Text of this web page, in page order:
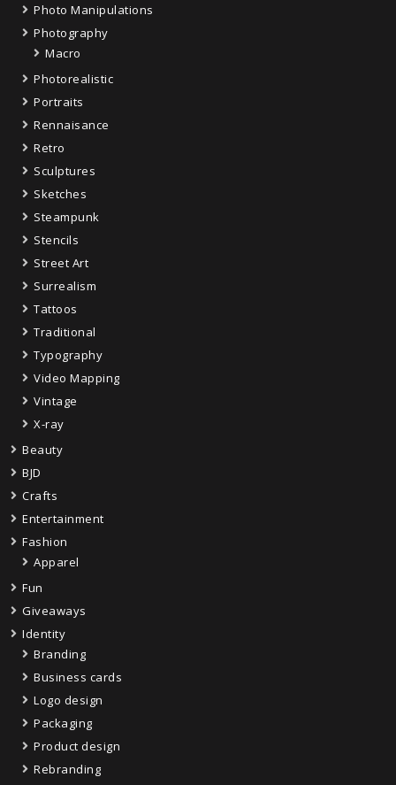
Photo Manipulations
Photography
Macro
Photorealistic
Portraits
Rennaisance
Retro
Sculptures
Sketches
Steampunk
Stencils
Street Art
Surrealism
Tattoos
Traditional
Typography
Video Mapping
Vintage
X-ray
Beauty
BJD
Crafts
Entertainment
Fashion
Apparel
Fun
Giveaways
Identity
Branding
Business cards
Logo design
Packaging
Product design
Rebranding